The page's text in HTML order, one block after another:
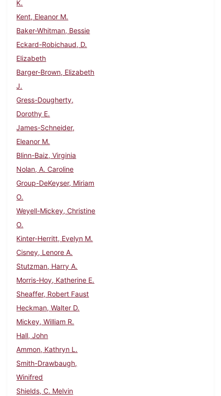
K.
Kent, Eleanor M.
Baker-Whitman, Bessie
Eckard-Robichaud, D.
Elizabeth
Barger-Brown, Elizabeth
J.
Gress-Dougherty,
Dorothy E.
James-Schneider,
Eleanor M.
Blinn-Baiz, Virginia
Nolan, A. Caroline
Group-DeKeyser, Miriam
O.
Weyell-Mickey, Christine
O.
Kinter-Herritt, Evelyn M.
Cisney, Lenore A.
Stutzman, Harry A.
Morris-Hoy, Katherine E.
Sheaffer, Robert Faust
Heckman, Walter D.
Mickey, William R.
Hall, John
Ammon, Kathryn L.
Smith-Drawbaugh,
Winifred
Shields, C. Melvin